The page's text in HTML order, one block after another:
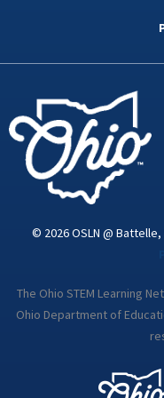
k
© 2026 OSLN @
The Ohio STEM Learning
Ohio Department of